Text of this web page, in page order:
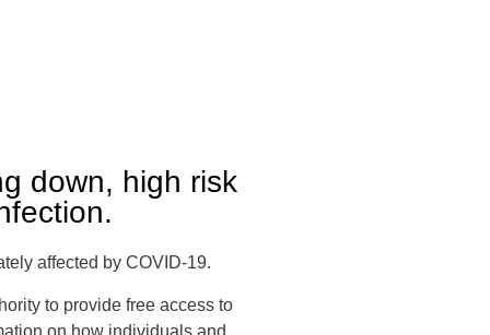
down, high risk
affected by COVID-19.
to provide free access to
on how individuals and